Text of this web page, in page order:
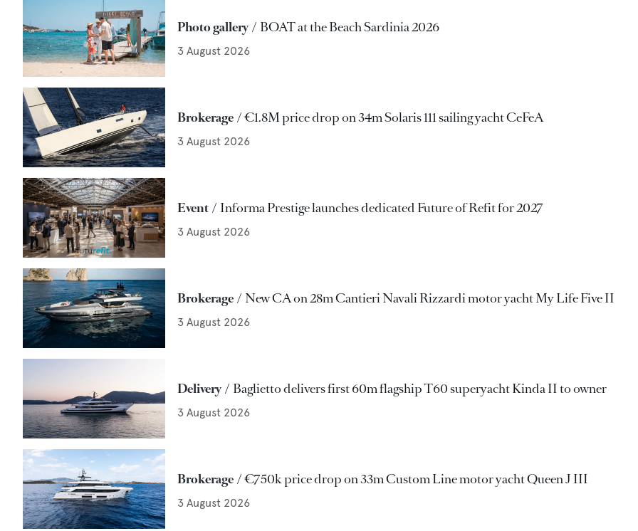
Photo gallery BOAT at the Beach Sardinia 2026
3 August 2026
Brokerage €1.8M price drop on 34m Solaris 111 sailing yacht CeFeA
3 August 2026
Event Informa Prestige launches dedicated Future of Refit for 2027
3 August 2026
Brokerage New CA on 28m Cantieri Navali Rizzardi motor yacht My Life Five II
3 August 2026
Delivery Baglietto delivers first 60m flagship T60 superyacht Kinda II to owner
3 August 2026
Brokerage €750k price drop on 33m Custom Line motor yacht Queen J III
3 August 2026